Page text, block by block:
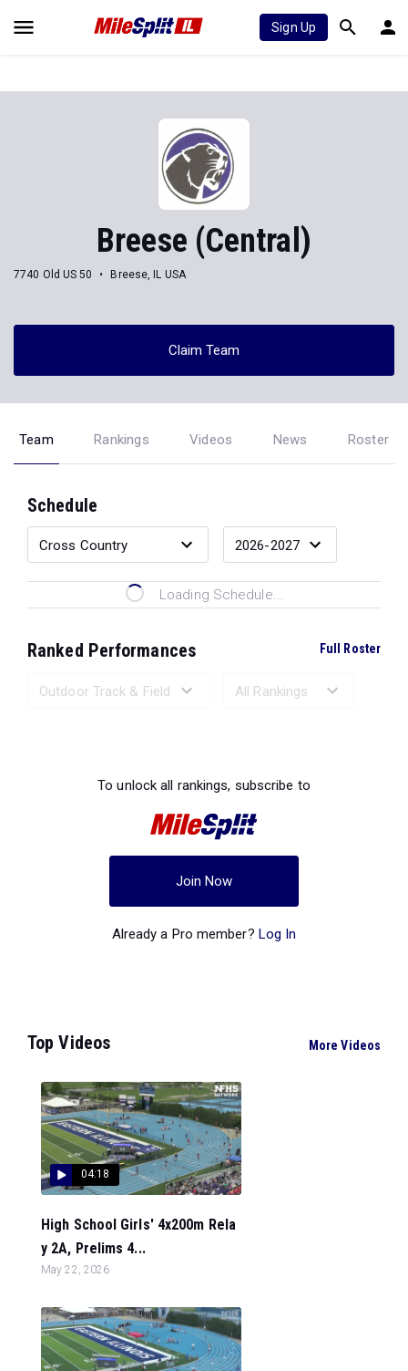
Sign Up
Breese (Central)
7740 Old US 50 Breese, IL USA
Claim Team
Team Rankings Videos News Roster
Schedule
Loading Schedule...
Ranked Performances Full Roster
To unlock all rankings, subscribe to
Join Now
Already a Pro member? Log In
Top Videos More Videos
04:18
High School Girls' 4x200m Rela
y 2A, Prelims 4...
May 22, 2026